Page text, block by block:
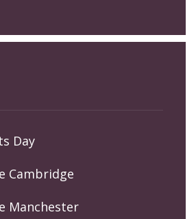
Day
Cambridge
Manchester